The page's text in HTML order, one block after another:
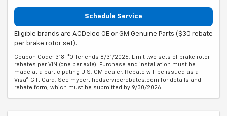
Schedule Service
Eligible brands are ACDelco OE or GM Genuine Parts ($30 rebate
per brake rotor set).
Coupon Code: 318. *Offer ends 8/31/2026. Limit two sets of brake rotor
rebates per VIN (one per axle). Purchase and installation must be
made at a participating U.S. GM dealer. Rebate will be issued as a
Visa® Gift Card. See mycertifiedservicerebates.com for details and
rebate form, which must be submitted by 9/30/2026.